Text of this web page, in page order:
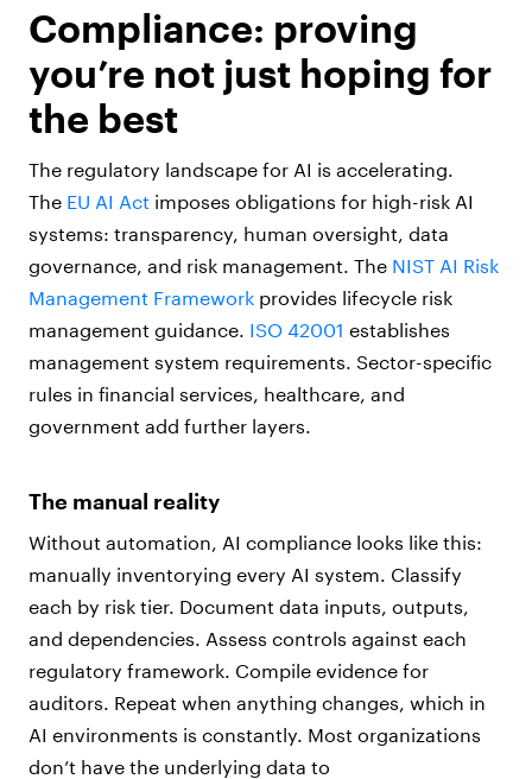
Compliance: proving
you’re not just hoping for
the best
The regulatory landscape for AI is accelerating.
The EU AI Act imposes obligations for high-risk AI
systems: transparency, human oversight, data
governance, and risk management. The NIST AI Risk
Management Framework provides lifecycle risk
management guidance. ISO 42001 establishes
management system requirements. Sector-specific
rules in financial services, healthcare, and
government add further layers.
The manual reality
Without automation, AI compliance looks like this:
manually inventorying every AI system. Classify
each by risk tier. Document data inputs, outputs,
and dependencies. Assess controls against each
regulatory framework. Compile evidence for
auditors. Repeat when anything changes, which in
AI environments is constantly. Most organizations
don’t have the underlying data to